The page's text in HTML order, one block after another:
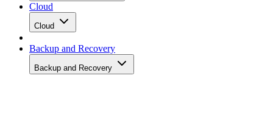
Cloud
Cloud
Backup and Recovery
Backup and Recovery